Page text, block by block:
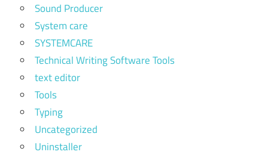
Sound Producer
System care
SYSTEMCARE
Technical Writing Software Tools
text editor
Tools
Typing
Uncategorized
Uninstaller